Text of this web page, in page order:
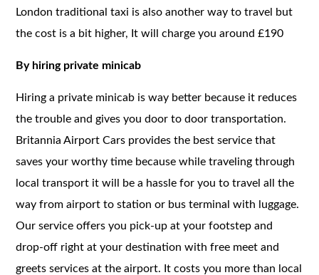
London traditional taxi is also another way to travel but
the cost is a bit higher, It will charge you around £190
By hiring private minicab
Hiring a private minicab is way better because it reduces
the trouble and gives you door to door transportation.
Britannia Airport Cars provides the best service that
saves your worthy time because while traveling through
local transport it will be a hassle for you to travel all the
way from airport to station or bus terminal with luggage.
Our service offers you pick-up at your footstep and
drop-off right at your destination with free meet and
greets services at the airport. It costs you more than local